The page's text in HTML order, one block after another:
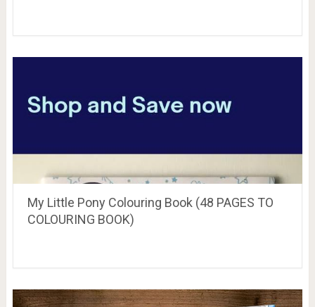
My Little Pony Colouring Book (48 PAGES TO
COLOURING BOOK)